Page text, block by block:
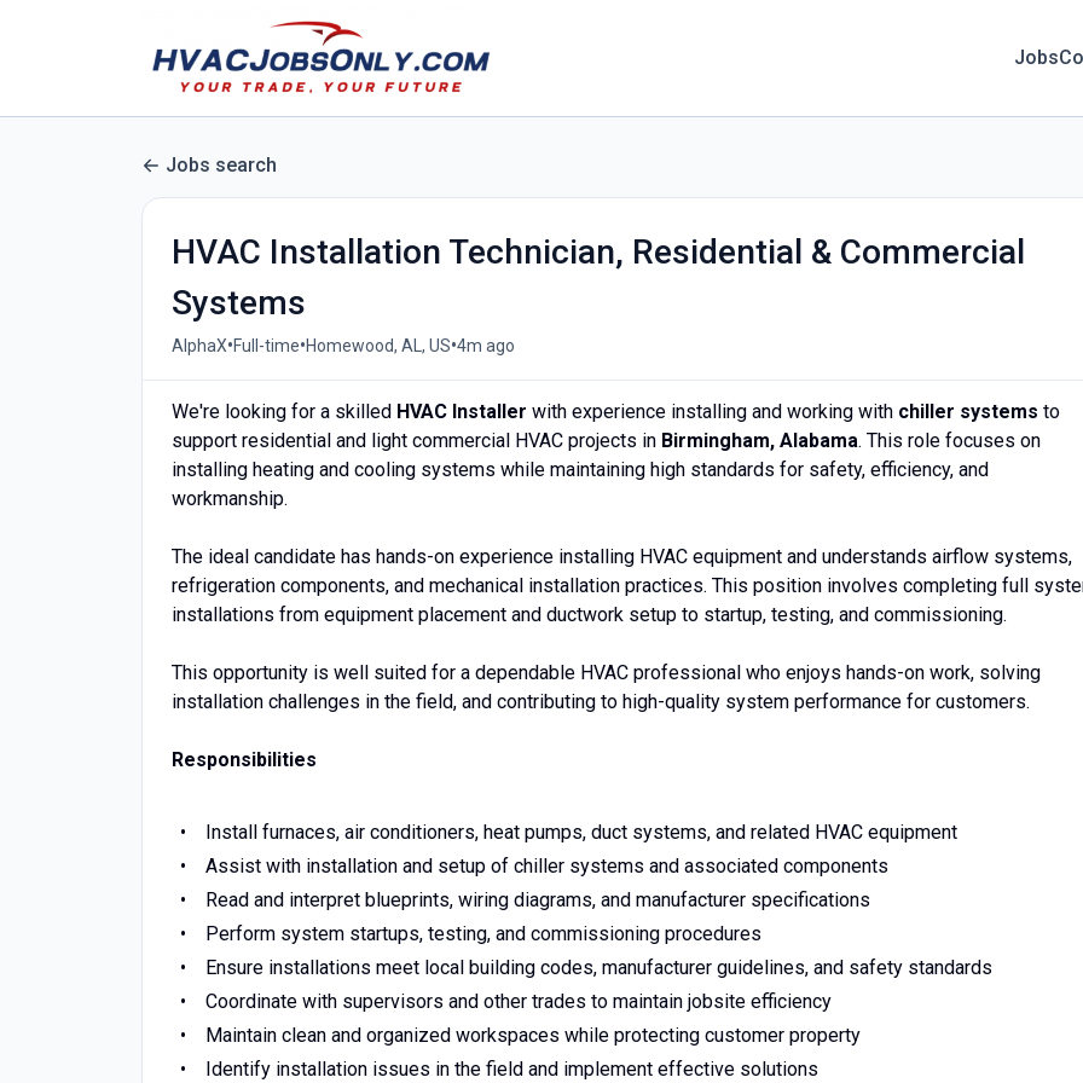
Jobs
Jobs search
HVAC Installation Technician, Residential & Commercial
Systems
AlphaX•Full-time•Homewood, AL, US•4m ago
We're looking for a skilled HVAC Installer with experience installing and working with chiller systems to
support residential and light commercial HVAC projects in Birmingham, Alabama. This role focuses on
installing heating and cooling systems while maintaining high standards for safety, efficiency, and
workmanship.
The ideal candidate has hands-on experience installing HVAC equipment and understands airflow systems,
refrigeration components, and mechanical installation practices. This position involves completing full
installations from equipment placement and ductwork setup to startup, testing, and commissioning.
This opportunity is well suited for a dependable HVAC professional who enjoys hands-on work, solving
installation challenges in the field, and contributing to high-quality system performance for customers.
Responsibilities
Install furnaces, air conditioners, heat pumps, duct systems, and related HVAC equipment
Assist with installation and setup of chiller systems and associated components
Read and interpret blueprints, wiring diagrams, and manufacturer specifications
Perform system startups, testing, and commissioning procedures
Ensure installations meet local building codes, manufacturer guidelines, and safety standards
Coordinate with supervisors and other trades to maintain jobsite efficiency
Maintain clean and organized workspaces while protecting customer property
Identify installation issues in the field and implement effective solutions